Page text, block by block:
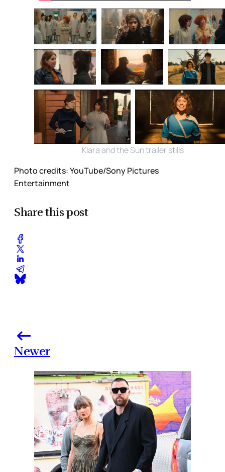
Klara and the Sun trailer stills
Photo credits:YouTube/Sony Pictures
Entertainment
Share this post
Newer